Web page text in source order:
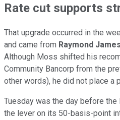
Rate cut supports
That upgrade occurred in the
and came from Raymond
Although Moss shifted his
Community Bancorp from the
other words), he did not place a
Tuesday was the day before
the lever on its 50-basis-point